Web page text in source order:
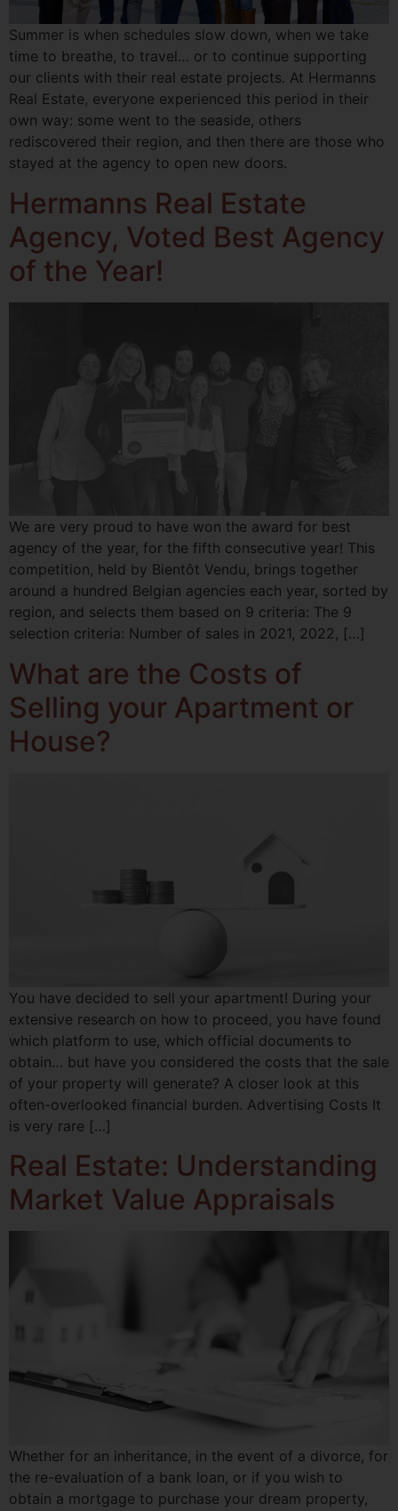
Summer is when schedules slow down, when we take
time to breathe, to travel… or to continue supporting
our clients with their real estate projects. At Hermanns
Real Estate, everyone experienced this period in their
own way: some went to the seaside, others
rediscovered their region, and then there are those who
stayed at the agency to open new doors.
Hermanns Real Estate
Agency, Voted Best Agency
of the Year!
We are very proud to have won the award for best
agency of the year, for the fifth consecutive year! This
competition, held by Bientôt Vendu, brings together
around a hundred Belgian agencies each year, sorted by
region, and selects them based on 9 criteria: The 9
selection criteria: Number of sales in 2021, 2022, […]
What are the Costs of
Selling your Apartment or
House?
You have decided to sell your apartment! During your
extensive research on how to proceed, you have found
which platform to use, which official documents to
obtain… but have you considered the costs that the sale
of your property will generate? A closer look at this
often-overlooked financial burden. Advertising Costs It
is very rare […]
Real Estate: Understanding
Market Value Appraisals
Whether for an inheritance, in the event of a divorce, for
the re-evaluation of a bank loan, or if you wish to
obtain a mortgage to purchase your dream property,